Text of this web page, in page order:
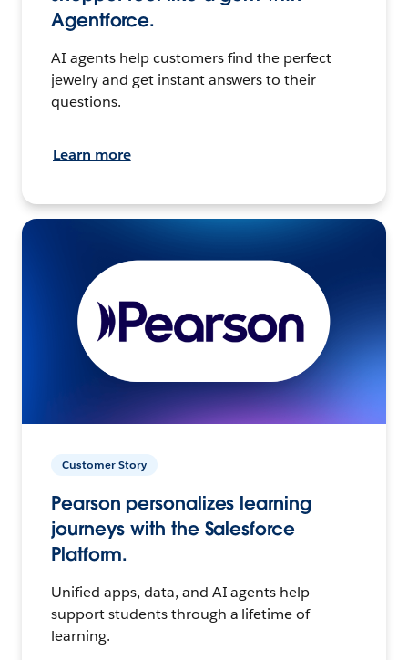
Agentforce.
AI agents help customers find the perfect
jewelry and get instant answers to their
questions.
Learn more
Customer Story
Pearson personalizes learning
journeys with the Salesforce
Platform.
Unified apps, data, and AI agents help
support students through a lifetime of
learning.